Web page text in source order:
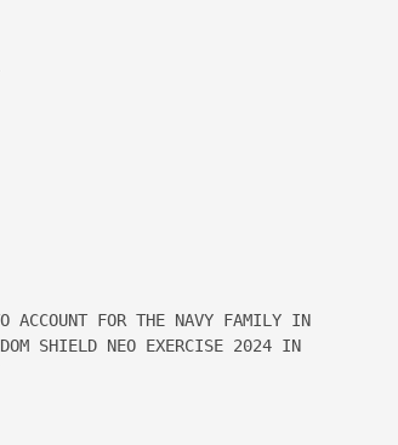
ACCOUNT FOR THE NAVY FAMILY IN
SHIELD NEO EXERCISE 2024 IN